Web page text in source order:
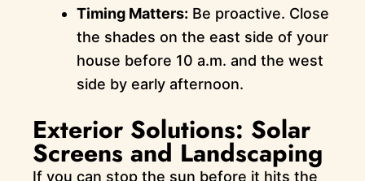
Timing Matters: Be proactive. Close
the shades on the east side of your
house before 10 a.m. and the west
side by early afternoon.
Exterior Solutions: Solar
Screens and Landscaping
If you can stop the sun before it hits the